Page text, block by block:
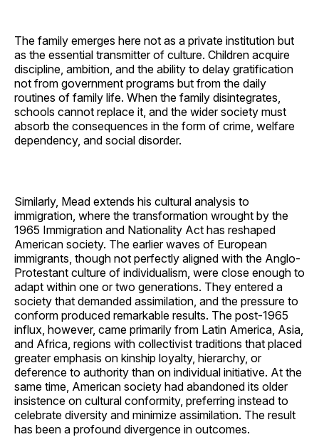
The family emerges here not as a private institution but
as the essential transmitter of culture. Children acquire
discipline, ambition, and the ability to delay gratification
not from government programs but from the daily
routines of family life. When the family disintegrates,
schools cannot replace it, and the wider society must
absorb the consequences in the form of crime, welfare
dependency, and social disorder.
Similarly, Mead extends his cultural analysis to
immigration, where the transformation wrought by the
1965 Immigration and Nationality Act has reshaped
American society. The earlier waves of European
immigrants, though not perfectly aligned with the Anglo-
Protestant culture of individualism, were close enough to
adapt within one or two generations. They entered a
society that demanded assimilation, and the pressure to
conform produced remarkable results. The post-1965
influx, however, came primarily from Latin America, Asia,
and Africa, regions with collectivist traditions that placed
greater emphasis on kinship loyalty, hierarchy, or
deference to authority than on individual initiative. At the
same time, American society had abandoned its older
insistence on cultural conformity, preferring instead to
celebrate diversity and minimize assimilation. The result
has been a profound divergence in outcomes.